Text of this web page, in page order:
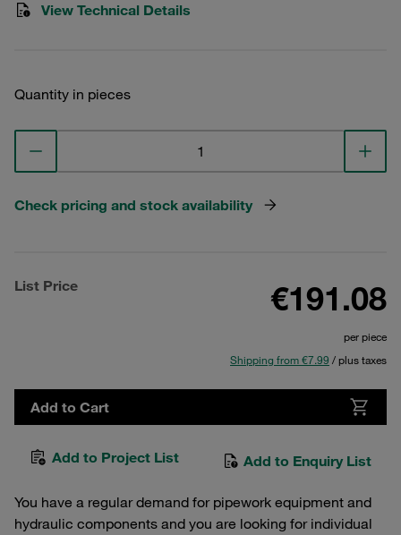
View Technical Details
Quantity in pieces
Check pricing and stock availability
List Price €191.08
per piece
Shipping from €7.99 / plus taxes
Add to Cart
Add to Project List Add to Enquiry List
You have a regular demand for pipework equipment and
hydraulic components and you are looking for individual